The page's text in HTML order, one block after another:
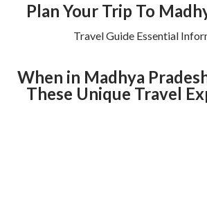
Plan Your Trip To
Travel Guide Essential
When in Madhya
These Unique Travel